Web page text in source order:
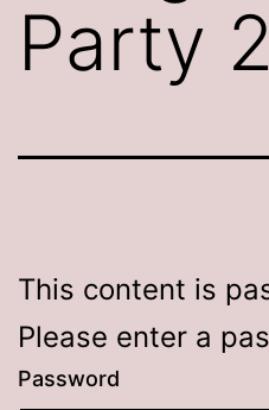
Party
This content is
Please enter a
Password